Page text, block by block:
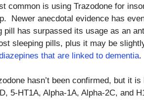
common is using Trazodone for
Newer anecdotal evidence has
pill has surpassed its usage as an
sleeping pills, plus it may be
that are linked to dementia.
hasn’t been confirmed, but it
5-HT1A, Alpha-1A, Alpha-2C, and